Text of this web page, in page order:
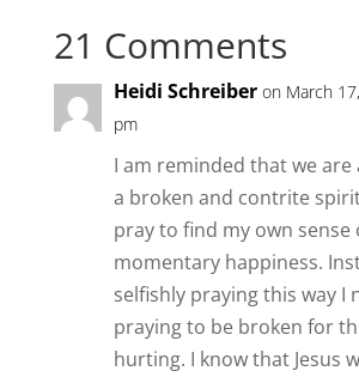
21 Comments
Heidi Schreiber on March
pm
I am reminded that we are
a broken and contrite
pray to find my own sense
momentary happiness.
selfishly praying this way I
praying to be broken for
hurting. I know that Jesus